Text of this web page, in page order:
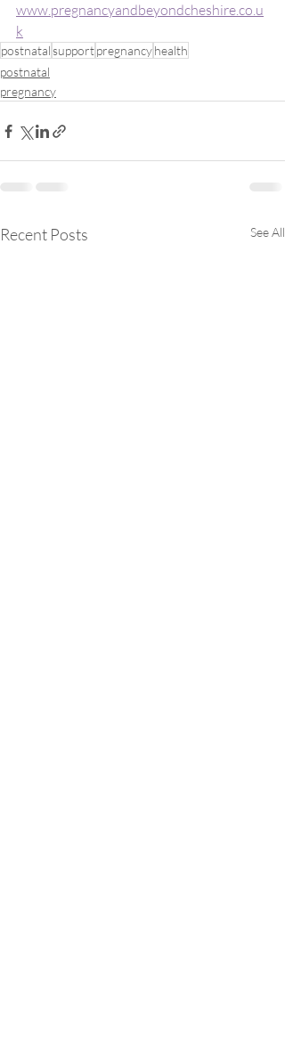
www.pregnancyandbeyondcheshire.co.u
k
postnatalsupportpregnancyhealth
postnatal
pregnancy
Recent Posts See All